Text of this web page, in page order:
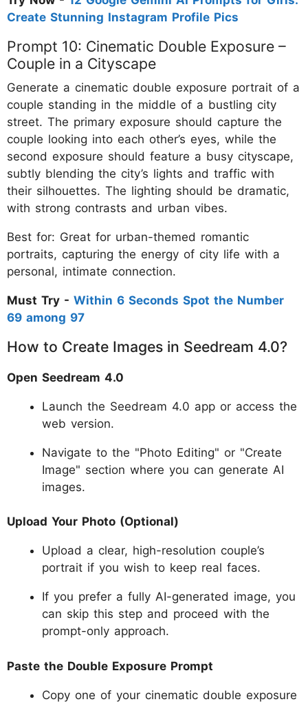
Create Stunning Instagram Profile Pics
Prompt 10: Cinematic Double Exposure –
Couple in a Cityscape
Generate a cinematic double exposure portrait of a
couple standing in the middle of a bustling city
street. The primary exposure should capture the
couple looking into each other’s eyes, while the
second exposure should feature a busy cityscape,
subtly blending the city’s lights and traffic with
their silhouettes. The lighting should be dramatic,
with strong contrasts and urban vibes.
Best for: Great for urban-themed romantic
portraits, capturing the energy of city life with a
personal, intimate connection.
Must Try - Within 6 Seconds Spot the Number
69 among 97
How to Create Images in Seedream 4.0?
Open Seedream 4.0
Launch the Seedream 4.0 app or access the
web version.
Navigate to the "Photo Editing" or "Create
Image" section where you can generate AI
images.
Upload Your Photo (Optional)
Upload a clear, high-resolution couple’s
portrait if you wish to keep real faces.
If you prefer a fully AI-generated image, you
can skip this step and proceed with the
prompt-only approach.
Paste the Double Exposure Prompt
Copy one of your cinematic double exposure